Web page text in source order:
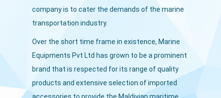
company is to cater the demands of the marine
transportation industry.
Over the short time frame in existence, Marine
Equipments Pvt Ltd has grown to be a prominent
brand that is respected for its range of quality
products and extensive selection of imported
accessories to provide the Maldivian maritime